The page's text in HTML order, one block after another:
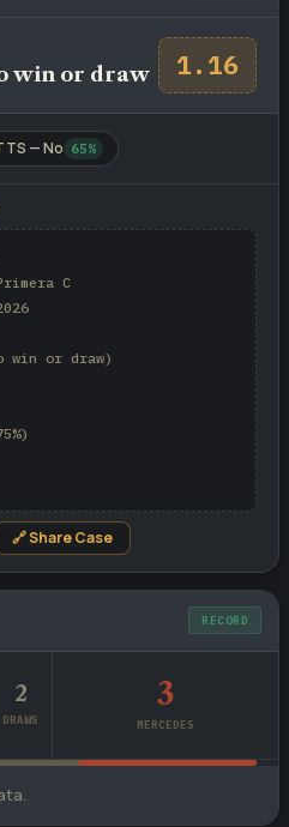
win or draw 1.16
— No 65%
C
win or draw)
🔗 Share Case
RECORD
2
DRAWS
3
MERCEDES